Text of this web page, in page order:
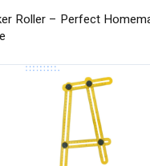
Roller – Perfect